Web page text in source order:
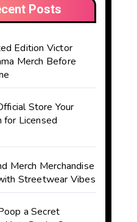
Posts
Edition Victor
Merch Before
Store Your
for Licensed
Merch Merchandise
Streetwear Vibes
a Secret